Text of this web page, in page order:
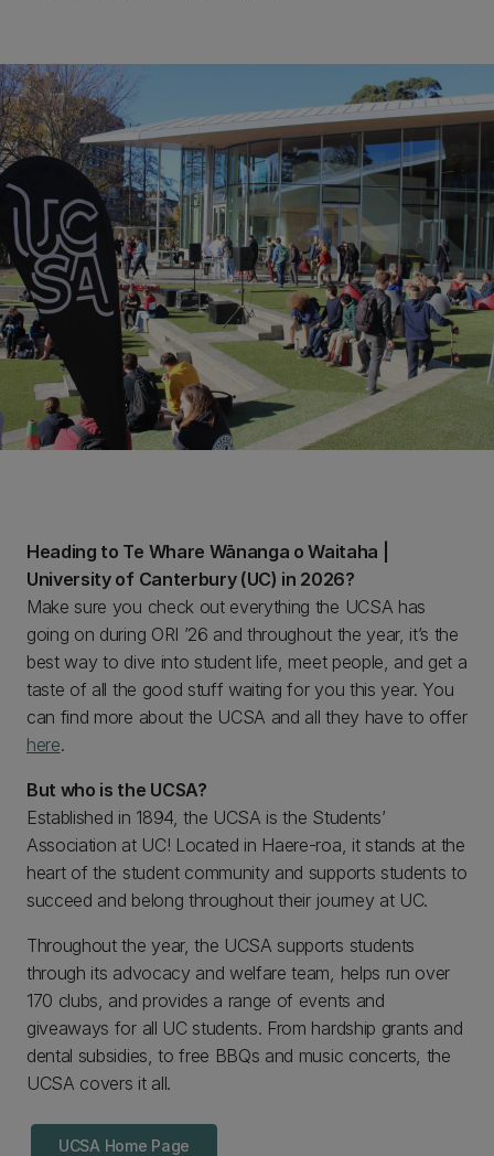
Heading to Te Whare Wānanga o Waitaha |
University of Canterbury (UC) in 2026?
Make sure you check out everything the UCSA has
going on during ORI ’26 and throughout the year, it’s the
best way to dive into student life, meet people, and get a
taste of all the good stuff waiting for you this year. You
can find more about the UCSA and all they have to offer
here.
But who is the UCSA?
Established in 1894, the UCSA is the Students’
Association at UC! Located in Haere-roa, it stands at the
heart of the student community and supports students to
succeed and belong throughout their journey at UC.
Throughout the year, the UCSA supports students
through its advocacy and welfare team, helps run over
170 clubs, and provides a range of events and
giveaways for all UC students. From hardship grants and
dental subsidies, to free BBQs and music concerts, the
UCSA covers it all.
UCSA Home Page